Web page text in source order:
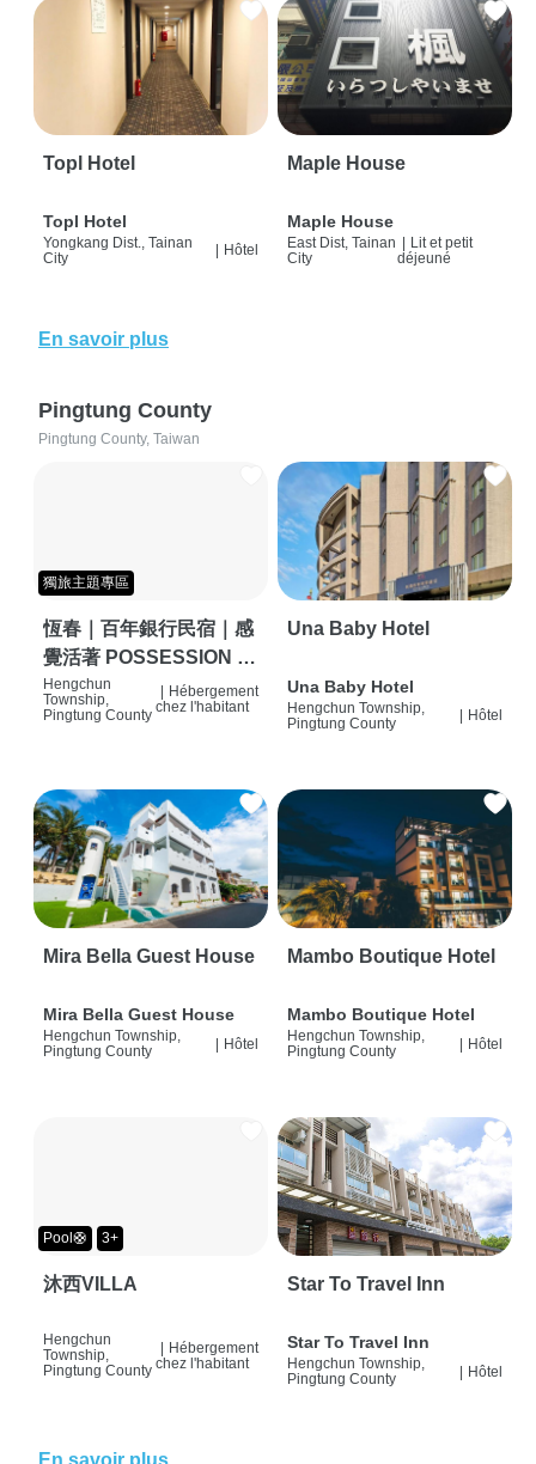
Topl Hotel
Topl Hotel
Yongkang Dist., Tainan
City
Hôtel
Maple House
Maple House
East Dist, Tainan
City
| Lit et petit
déjeuné
En savoir plus
Pingtung County
Pingtung County, Taiwan
獨旅主題專區
恆春｜百年銀行民宿｜感
覺活著 POSSESSION |
背包客棧 | 恆春必住特色
旅店 | HOSTEL |
Hengchun
Township,
Pingtung County
Hébergement
chez l'habitant
Una Baby Hotel
Una Baby Hotel
Hengchun Township,
Pingtung County
Hôtel
Mira Bella Guest House
Mira Bella Guest House
Hengchun Township,
Pingtung County
| Hôtel
Mambo Boutique Hotel
Mambo Boutique Hotel
Hengchun Township,
Pingtung County
| Hôtel
Pool🛟 3+
沐西VILLA
Hengchun
Township,
Pingtung County
| Hébergement
chez l'habitant
Star To Travel Inn
Star To Travel Inn
Hengchun Township,
Pingtung County
| Hôtel